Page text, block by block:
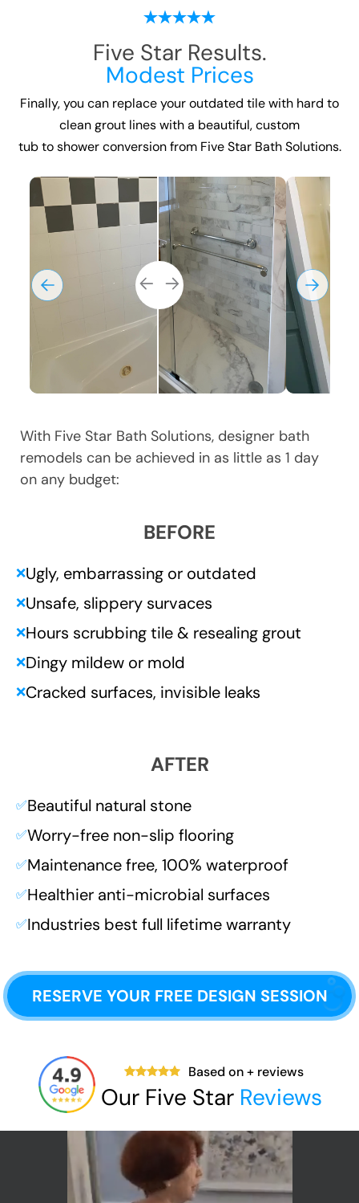
Five Star Results.
Modest Prices
Finally, you can replace your outdated tile with hard to
clean grout lines with a beautiful, custom
tub to shower conversionfrom Five Star Bath Solutions.
With Five Star Bath Solutions, designer bath
remodels can be achieved in as little as 1 day
on any budget:
BEFORE
❌Ugly, embarrassing or outdated
❌Unsafe, slippery survaces
❌Hours scrubbing tile & resealing grout
❌Dingy mildew or mold
❌Cracked surfaces, invisible leaks
AFTER
✅Beautiful natural stone
✅Worry-free non-slip flooring
✅Maintenance free, 100% waterproof
✅Healthier anti-microbial surfaces
✅Industries best full lifetime warranty
RESERVE YOUR FREE DESIGN SESSION
Based on+ reviews
Our Five Star Reviews